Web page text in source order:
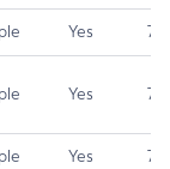
Yes 7.5
Yes 7.5
Yes 7.4